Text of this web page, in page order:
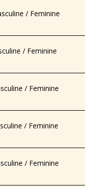
/ Feminine
/ Feminine
/ Feminine
/ Feminine
/ Feminine